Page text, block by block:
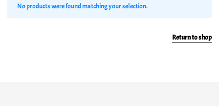
No products were found matching your selection.
Return to shop